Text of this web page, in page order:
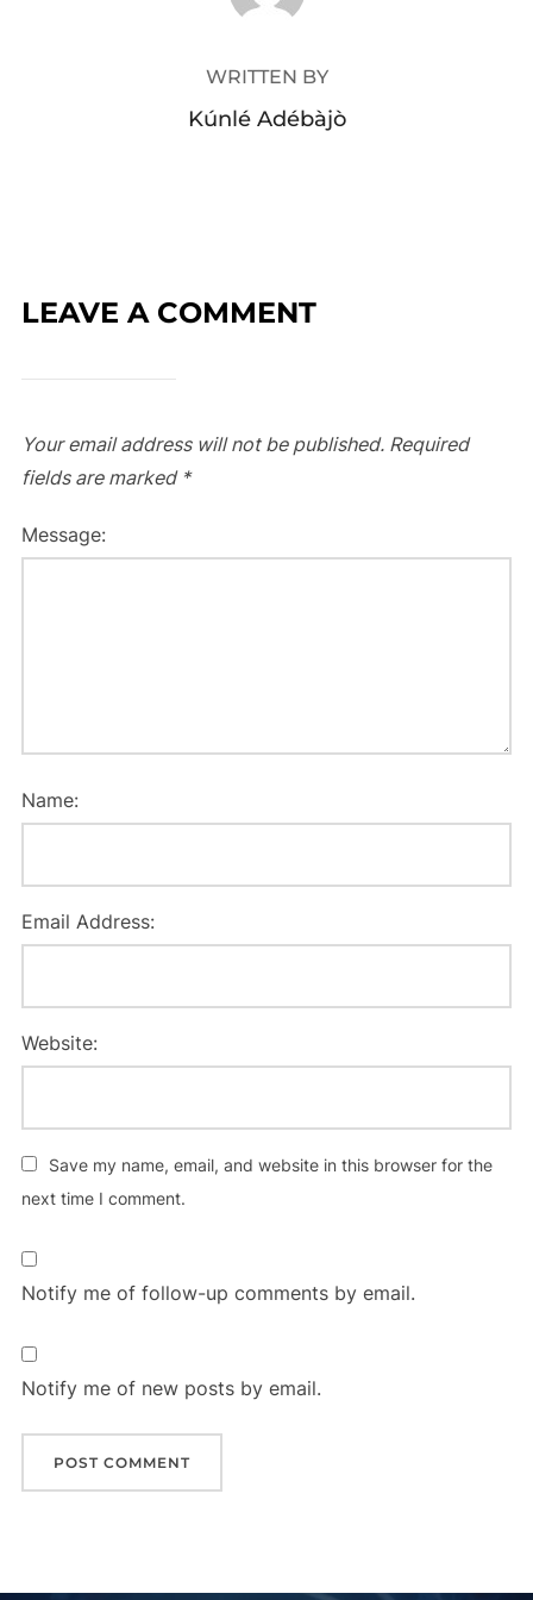
WRITTEN BY
Kúnlé Adébàjò
LEAVE A COMMENT
Your email address will not be published. Required
fields are marked *
Message:
Name:
Email Address:
Website:
Save my name, email, and website in this browser for the
next time I comment.
Notify me of follow-up comments by email.
Notify me of new posts by email.